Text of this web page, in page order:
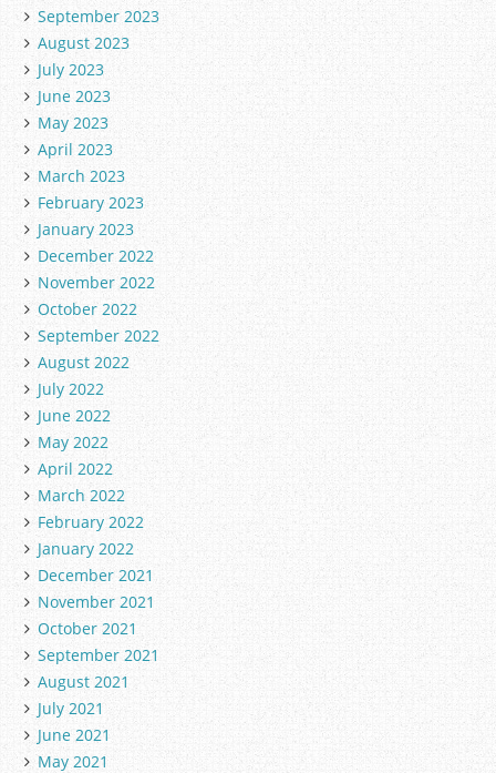
September 2023
August 2023
July 2023
June 2023
May 2023
April 2023
March 2023
February 2023
January 2023
December 2022
November 2022
October 2022
September 2022
August 2022
July 2022
June 2022
May 2022
April 2022
March 2022
February 2022
January 2022
December 2021
November 2021
October 2021
September 2021
August 2021
July 2021
June 2021
May 2021